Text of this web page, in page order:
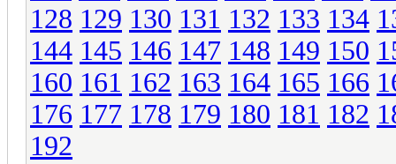
128 129 130 131 132 133 134
144 145 146 147 148 149 150
160 161 162 163 164 165 166
176 177 178 179 180 181 182
192